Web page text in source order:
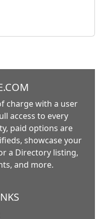
charge with a user
access to every
paid options are
showcase your
a Directory listing,
and more.